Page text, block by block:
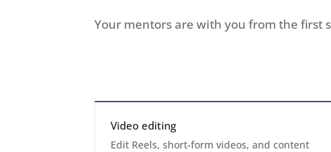
Your mentors are with you from the first
Video editing
Edit Reels, short-form videos, and content